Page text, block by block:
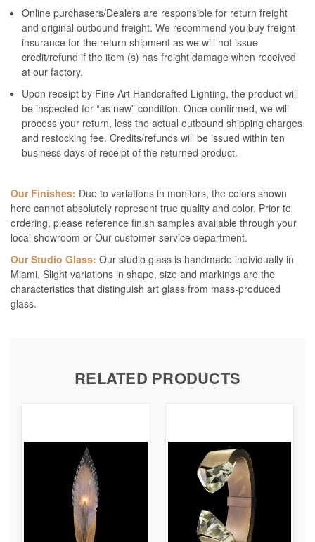
Online purchasers/Dealers are responsible for return freight
and original outbound freight. We recommend you buy freight
insurance for the return shipment as we will not issue
credit/refund if the item (s) has freight damage when received
at our factory.
Upon receipt by Fine Art Handcrafted Lighting, the product will
be inspected for “as new” condition. Once confirmed, we will
process your return, less the actual outbound shipping charges
and restocking fee. Credits/refunds will be issued within ten
business days of receipt of the returned product.
Our Finishes: Due to variations in monitors, the colors shown
here cannot absolutely represent true quality and color. Prior to
ordering, please reference finish samples available through your
local showroom or Our customer service department.
Our Studio Glass: Our studio glass is handmade individually in
Miami. Slight variations in shape, size and markings are the
characteristics that distinguish art glass from mass-produced
glass.
RELATED PRODUCTS